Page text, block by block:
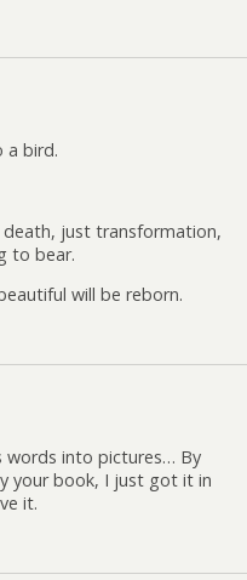
a bird.
just transformation,
to bear.
will be reborn.
words into pictures… By
your book, I just got it in
it.